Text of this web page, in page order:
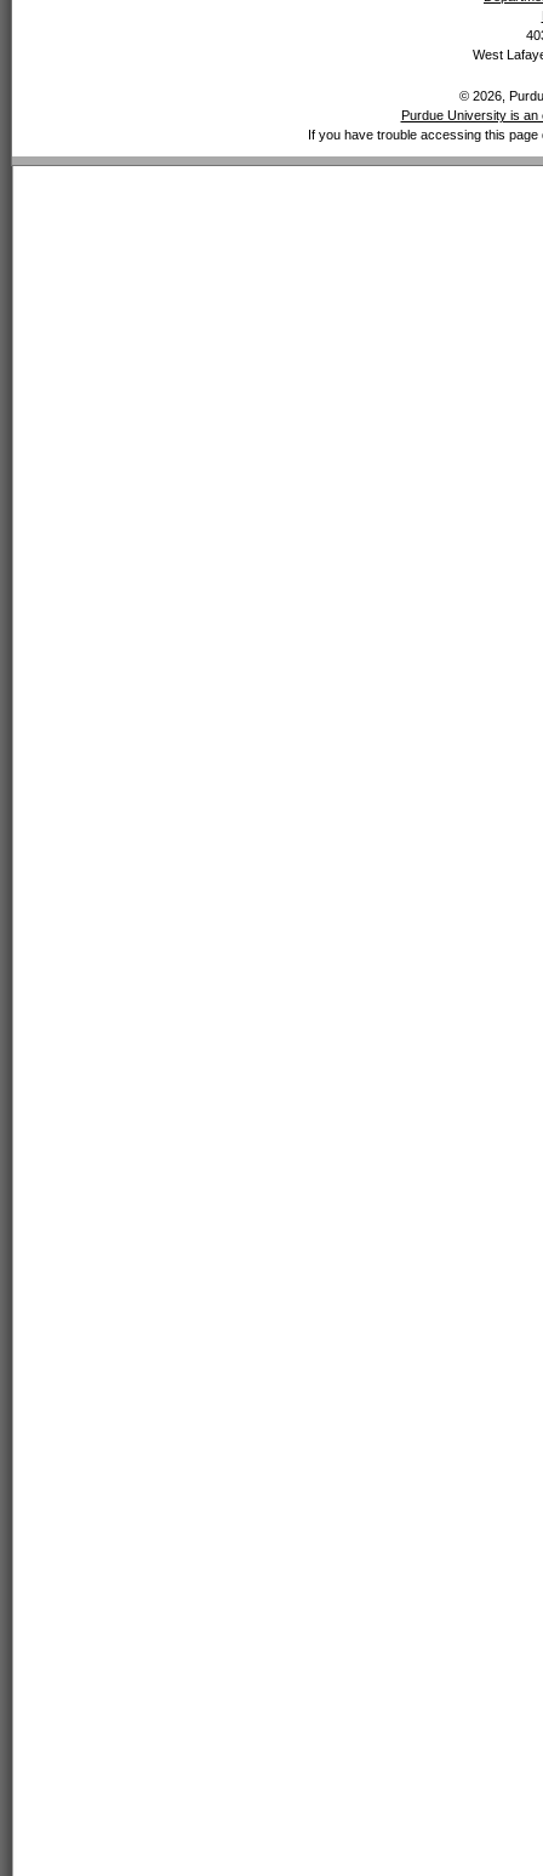
West
© 2026,
Purdue University is an
If you have trouble accessing this